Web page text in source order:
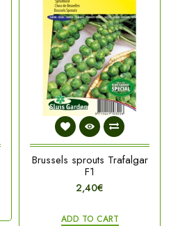
Brussels sprouts Trafalgar
F1
2,40€
ADD TO CART